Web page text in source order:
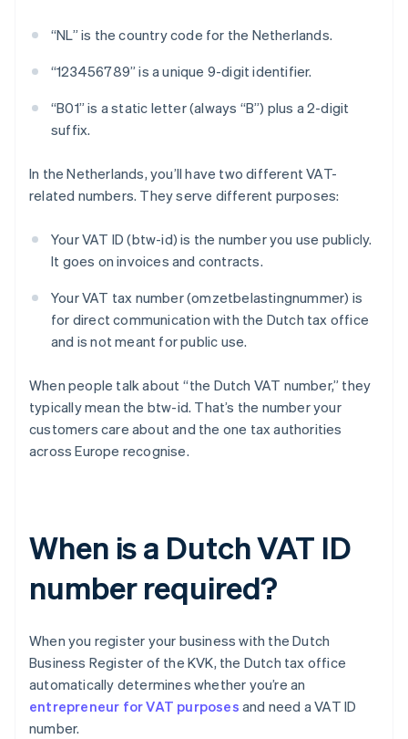
“NL” is the country code for the Netherlands.
“123456789” is a unique 9-digit identifier.
“B01” is a static letter (always “B”) plus a 2-digit
suffix.
In the Netherlands, you’ll have two different VAT-
related numbers. They serve different purposes:
Your VAT ID (btw-id) is the number you use publicly.
It goes on invoices and contracts.
Your VAT tax number (omzetbelastingnummer) is
for direct communication with the Dutch tax office
and is not meant for public use.
When people talk about “the Dutch VAT number,” they
typically mean the btw-id. That’s the number your
customers care about and the one tax authorities
across Europe recognise.
When is a Dutch VAT ID
number required?
When you register your business with the Dutch
Business Register of the KVK, the Dutch tax office
automatically determines whether you’re an
entrepreneur for VAT purposes and need a VAT ID
number.